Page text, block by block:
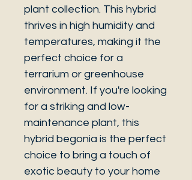
plant collection. This hybrid
thrives in high humidity and
temperatures, making it the
perfect choice for a
terrarium or greenhouse
environment. If you're looking
for a striking and low-
maintenance plant, this
hybrid begonia is the perfect
choice to bring a touch of
exotic beauty to your home